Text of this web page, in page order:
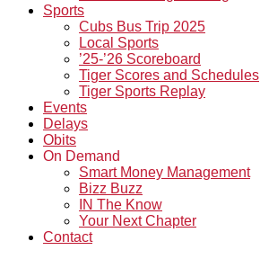
Sports
Cubs Bus Trip 2025
Local Sports
’25-’26 Scoreboard
Tiger Scores and Schedules
Tiger Sports Replay
Events
Delays
Obits
On Demand
Smart Money Management
Bizz Buzz
IN The Know
Your Next Chapter
Contact